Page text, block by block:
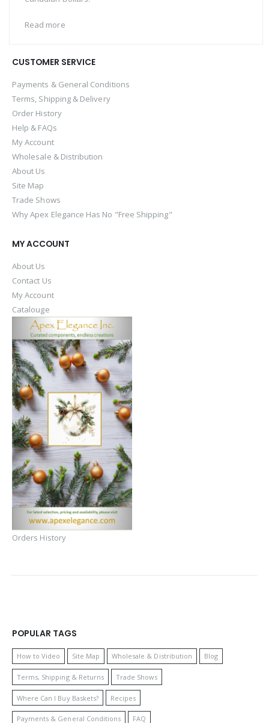
Read more
CUSTOMER SERVICE
Payments & General Conditions
Terms, Shipping & Delivery
Order History
Help & FAQs
My Account
Wholesale & Distribution
About Us
Site Map
Trade Shows
Why Apex Elegance Has No "Free Shipping"
MY ACCOUNT
About Us
Contact Us
My Account
Catalouge
Orders History
POPULAR TAGS
How to Video Site Map Wholesale & Distribution Blog
Terms, Shipping & Returns Trade Shows
Where Can I Buy Baskets? Recipes
Payments & General Conditions FAQ